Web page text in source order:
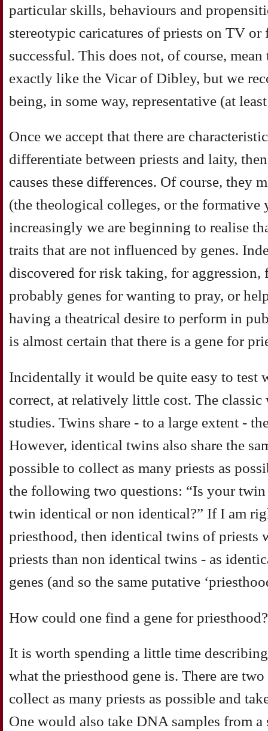
particular skills, behaviours and
stereotypic caricatures of priests on TV
successful. This does not, of course,
exactly like the Vicar of Dibley, but we
being, in some way, representative (at
Once we accept that there are
differentiate between priests and laity,
causes these differences. Of course, they
(the theological colleges, or the formative
increasingly we are beginning to realise
traits that are not influenced by genes.
discovered for risk taking, for aggression,
probably genes for wanting to pray, or
having a theatrical desire to perform in
is almost certain that there is a gene for
Incidentally it would be quite easy to test
correct, at relatively little cost. The
studies. Twins share - to a large extent -
However, identical twins also share the
possible to collect as many priests as
the following two questions: “Is your twin
twin identical or non identical?” If I am
priesthood, then identical twins of priests
priests than non identical twins - as
genes (and so the same putative
How could one find a gene for priesthood?
It is worth spending a little time
what the priesthood gene is. There are
collect as many priests as possible and
One would also take DNA samples from